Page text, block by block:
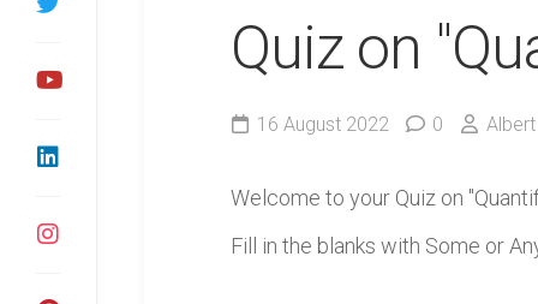
Quiz on
16 August 2022 0 Albert
Welcome to your Quiz on
Fill in the blanks with Some or